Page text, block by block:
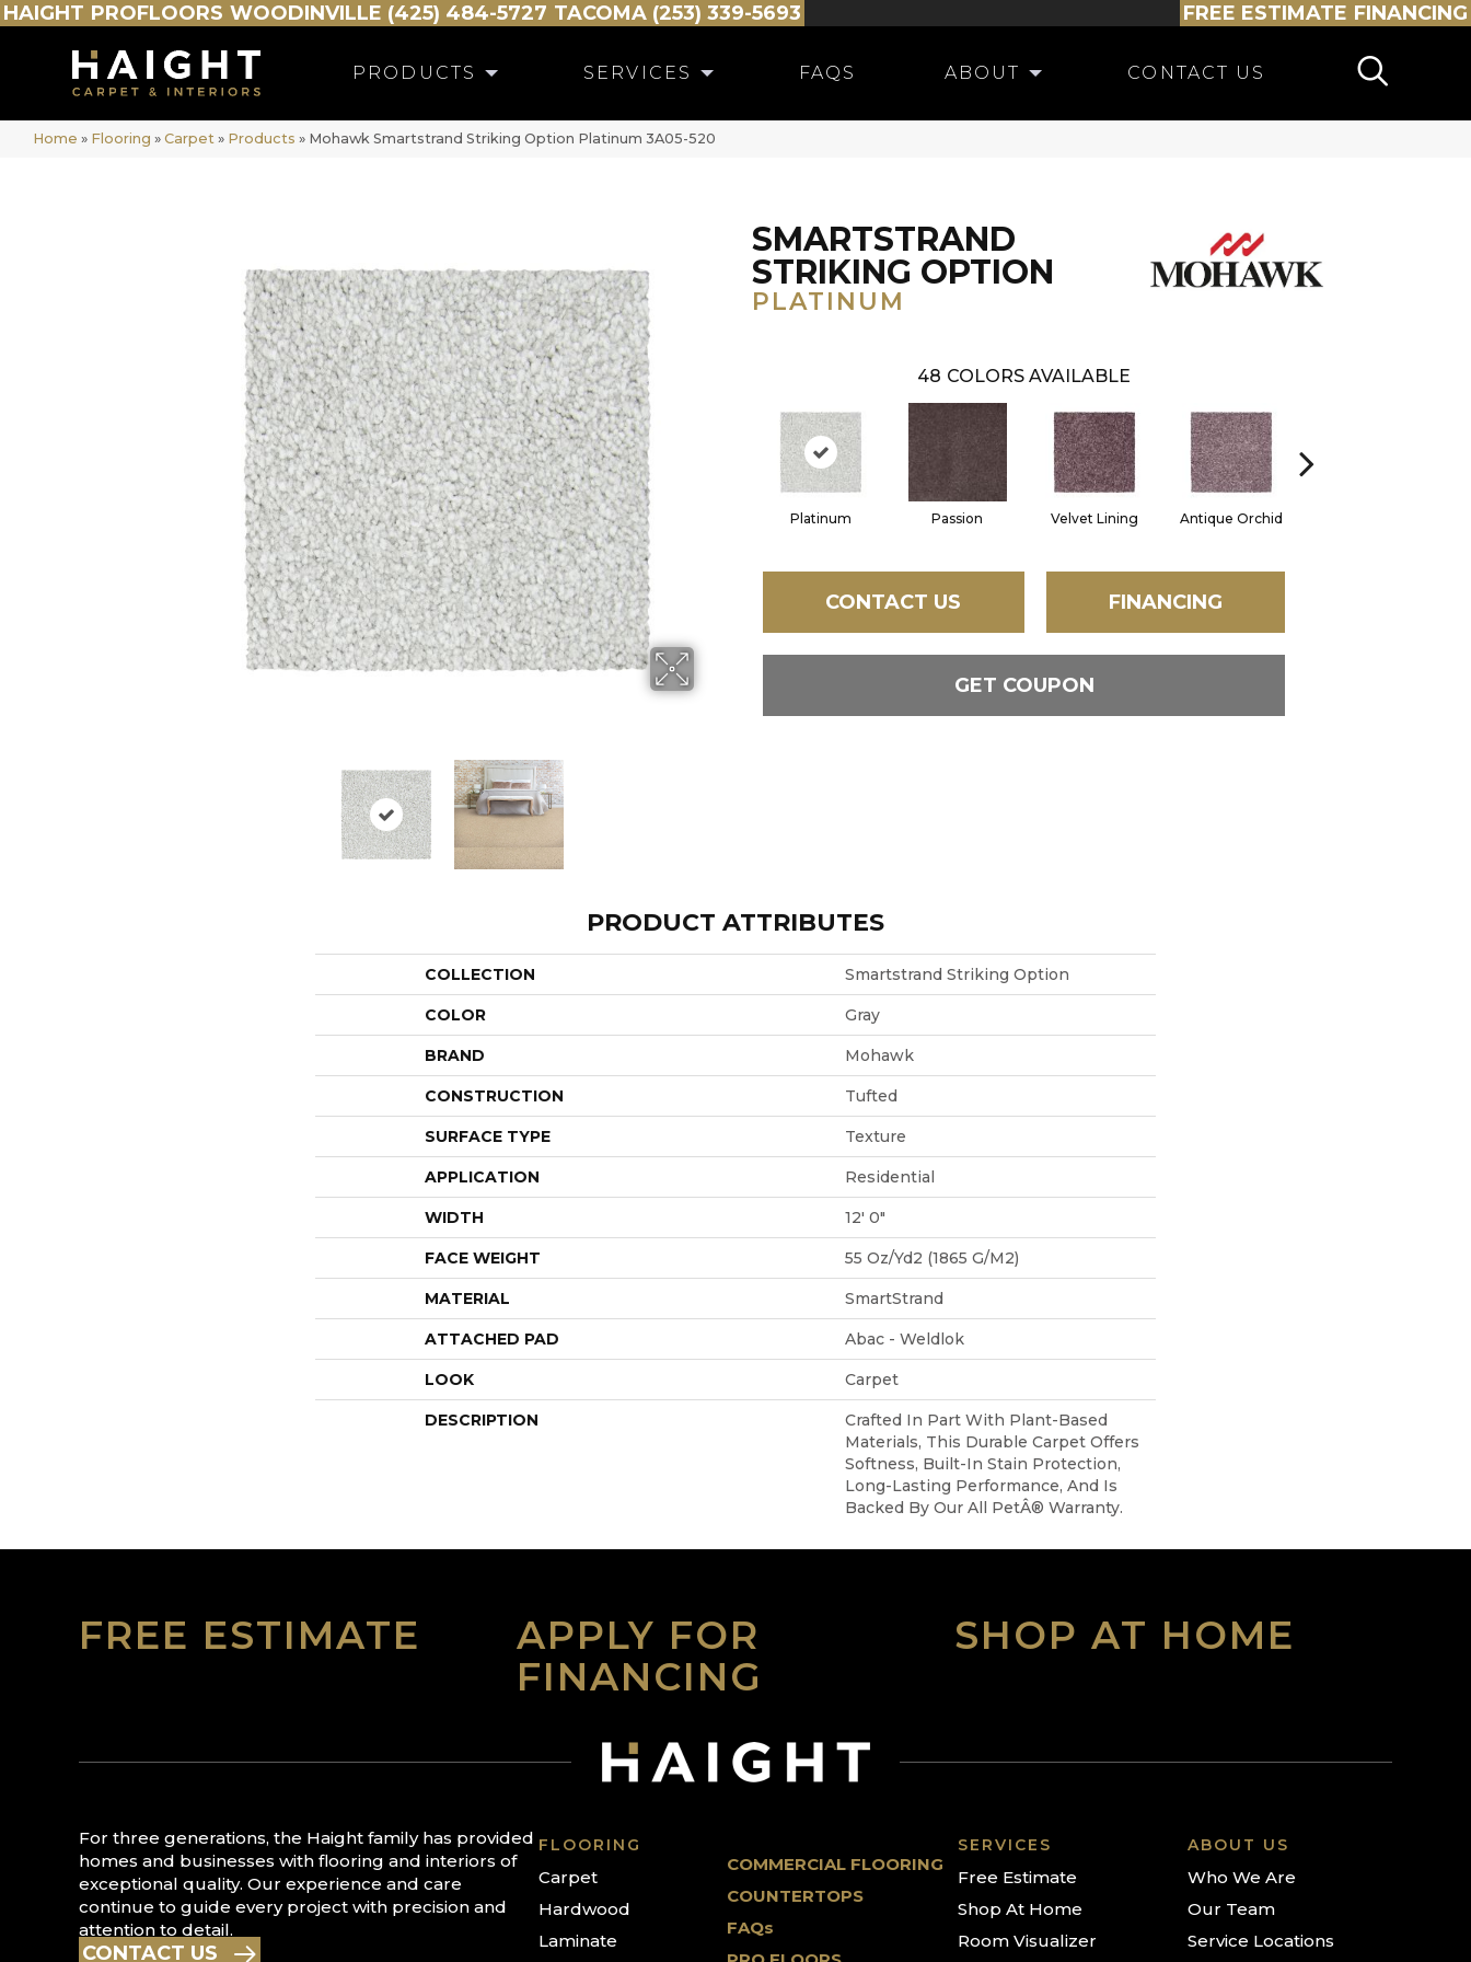
HAIGHT PROFLOORS WOODINVILLE (425) 484-5727 TACOMA (253) 339-5693 FREE ESTIMATE FINANCING
PRODUCTS SERVICES FAQS ABOUT CONTACT US
Home » Flooring » Carpet » Products » Mohawk Smartstrand Striking Option Platinum 3A05-520
SMARTSTRAND
STRIKING OPTION
PLATINUM
48 COLORS AVAILABLE
Platinum Passion Velvet Lining Antique Orchid
CONTACT US FINANCING
GET COUPON
PRODUCT ATTRIBUTES
COLLECTION Smartstrand Striking Option
COLOR Gray
BRAND Mohawk
CONSTRUCTION Tufted
SURFACE TYPE Texture
APPLICATION Residential
WIDTH 12' 0"
FACE WEIGHT 55 Oz/yd2 (1865 G/m2)
MATERIAL SmartStrand
ATTACHED PAD Abac - Weldlok
LOOK Carpet
DESCRIPTION
Crafted In Part With Plant-Based
Materials, This Durable Carpet Offers
Softness, Built-In Stain Protection,
Long-Lasting Performance, And Is
Backed By Our All PetÂ® Warranty.
FREE ESTIMATE
APPLY FOR
FINANCING
SHOP AT HOME
For three generations, the Haight family has provided
homes and businesses with flooring and interiors of
exceptional quality. Our experience and care
continue to guide every project with precision and
attention to detail.
CONTACT US
FLOORING
Carpet
Hardwood
Laminate
COMMERCIAL FLOORING
COUNTERTOPS
FAQs
SERVICES
Free Estimate
Shop At Home
Room Visualizer
ABOUT US
Who We Are
Our Team
Service Locations